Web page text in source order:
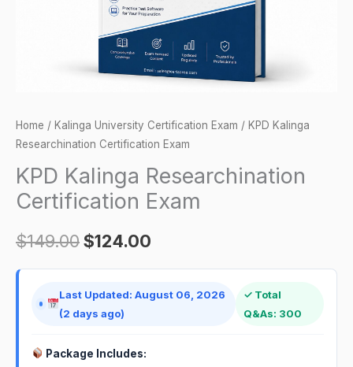
Home / Kalinga University Certification Exam / KPD Kalinga
Researchination Certification Exam
KPD Kalinga Researchination
Certification Exam
$149.00$124.00
Last Updated: August 06, 2026
(2 days ago)
✓ Total
Q&As: 300
Package Includes: